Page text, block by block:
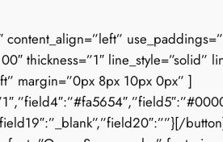
thickness=”1″ line_style=”solid”
margin=”0px 8px 10px 0px” ]